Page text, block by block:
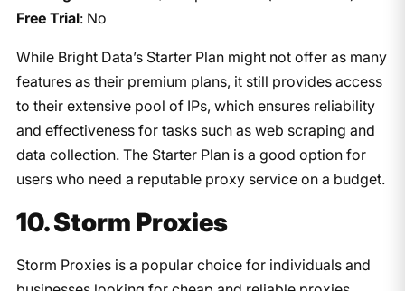
Free Trial: No
While Bright Data’s Starter Plan might not offer as many
features as their premium plans, it still provides access
to their extensive pool of IPs, which ensures reliability
and effectiveness for tasks such as web scraping and
data collection. The Starter Plan is a good option for
users who need a reputable proxy service on a budget.
10. Storm Proxies
Storm Proxies is a popular choice for individuals and